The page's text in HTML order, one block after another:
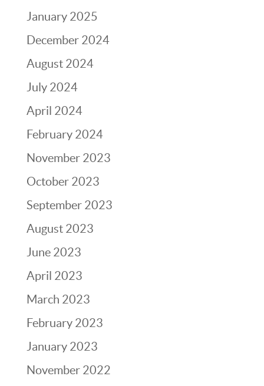
January 2025
December 2024
August 2024
July 2024
April 2024
February 2024
November 2023
October 2023
September 2023
August 2023
June 2023
April 2023
March 2023
February 2023
January 2023
November 2022